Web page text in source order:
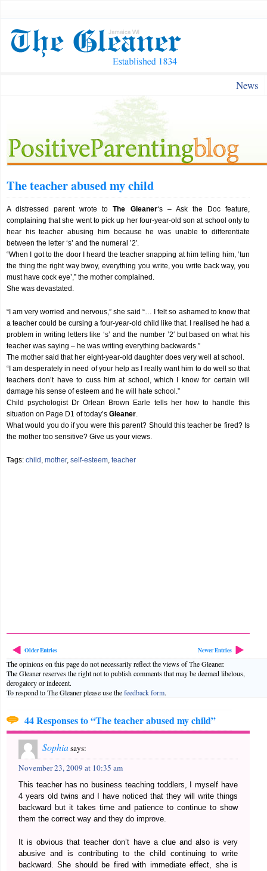
News
The teacher abused my child
A distressed parent wrote toThe Gleaner‘s – Ask the Doc feature,
complaining that she went to pick up her four-year-old son at school only to
hear his teacher abusing him because he was unable to differentiate
between the letter ‘s’ and the numeral ’2′.
“When I got to the door I heard the teacher snapping at him telling him, ‘tun
the thing the right way bwoy, everything you write, you write back way, you
must have cock eye’,” the mother complained.
She was devastated.
“I am very worried and nervous,” she said “… I felt so ashamed to know that
a teacher could be cursing a four-year-old child like that. I realised he had a
problem in writing letters like ‘s’ and the number ’2′ but based on what his
teacher was saying – he was writing everything backwards.”
The mother said that her eight-year-old daughter does very well at school.
“I am desperately in need of your help as I really want him to do well so that
teachers don’t have to cuss him at school, which I know for certain will
damage his sense of esteem and he will hate school.”
Child psychologist Dr Orlean Brown Earle tells her how to handle this
situation on Page D1 of today’s Gleaner.
What would you do if you were this parent? Should this teacher be fired? Is
the mother too sensitive? Give us your views.
Tags: child , mother, self-esteem, teacher
Older Entries Newer Entries
The opinions on this page do not necessarily reflect the views of The Gleaner.
The Gleaner reserves the right not to publish comments that may be deemed libelous,
derogatory or indecent.
To respond to The Gleaner please use thefeedback form.
44 Responses to “The teacher abused my child”
Sophiasays:
November 23, 2009 at 10:35 am
This teacher has no business teaching toddlers, I myself have
4 years old twins and I have noticed that they will write things
backward but it takes time and patience to continue to show
them the correct way and they do improve.
It is obvious that teacher don’t have a clue and also is very
abusive and is contributing to the child continuing to write
backward. She should be fired with immediate effect, she is